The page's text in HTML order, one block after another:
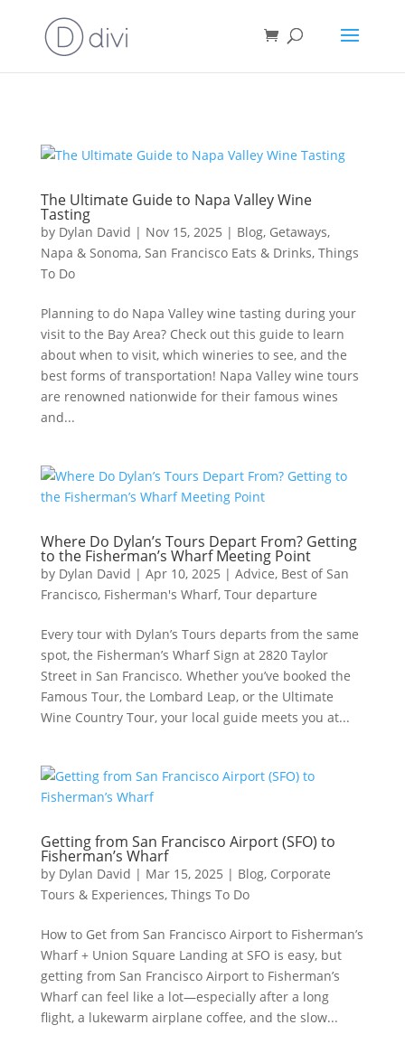
The Ultimate Guide to Napa Valley Wine
Tasting
by Dylan David | Nov 15, 2025 | Blog, Getaways,
Napa & Sonoma, San Francisco Eats & Drinks, Things
To Do
Planning to do Napa Valley wine tasting during your
visit to the Bay Area? Check out this guide to learn
about when to visit, which wineries to see, and the
best forms of transportation! Napa Valley wine tours
are renowned nationwide for their famous wines
and...
Where Do Dylan’s Tours Depart From? Getting
to the Fisherman’s Wharf Meeting Point
by Dylan David | Apr 10, 2025 | Advice, Best of San
Francisco, Fisherman's Wharf, Tour departure
Every tour with Dylan’s Tours departs from the same
spot, the Fisherman’s Wharf Sign at 2820 Taylor
Street in San Francisco. Whether you’ve booked the
Famous Tour, the Lombard Leap, or the Ultimate
Wine Country Tour, your local guide meets you at...
Getting from San Francisco Airport (SFO) to
Fisherman’s Wharf
by Dylan David | Mar 15, 2025 | Blog, Corporate
Tours & Experiences, Things To Do
How to Get from San Francisco Airport to Fisherman’s
Wharf + Union Square Landing at SFO is easy, but
getting from San Francisco Airport to Fisherman’s
Wharf can feel like a lot—especially after a long
flight, a lukewarm airplane coffee, and the slow...